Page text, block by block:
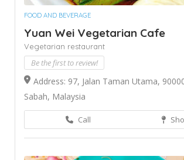
FOOD AND BEVERAGE
Yuan Wei Vegetarian Cafe
Vegetarian restaurant
Be the first to review!
Address: 97, Jalan Taman Utama,
Sabah, Malaysia
Call